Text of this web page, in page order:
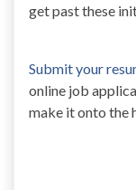
get past these
Submit your
online job
make it onto the